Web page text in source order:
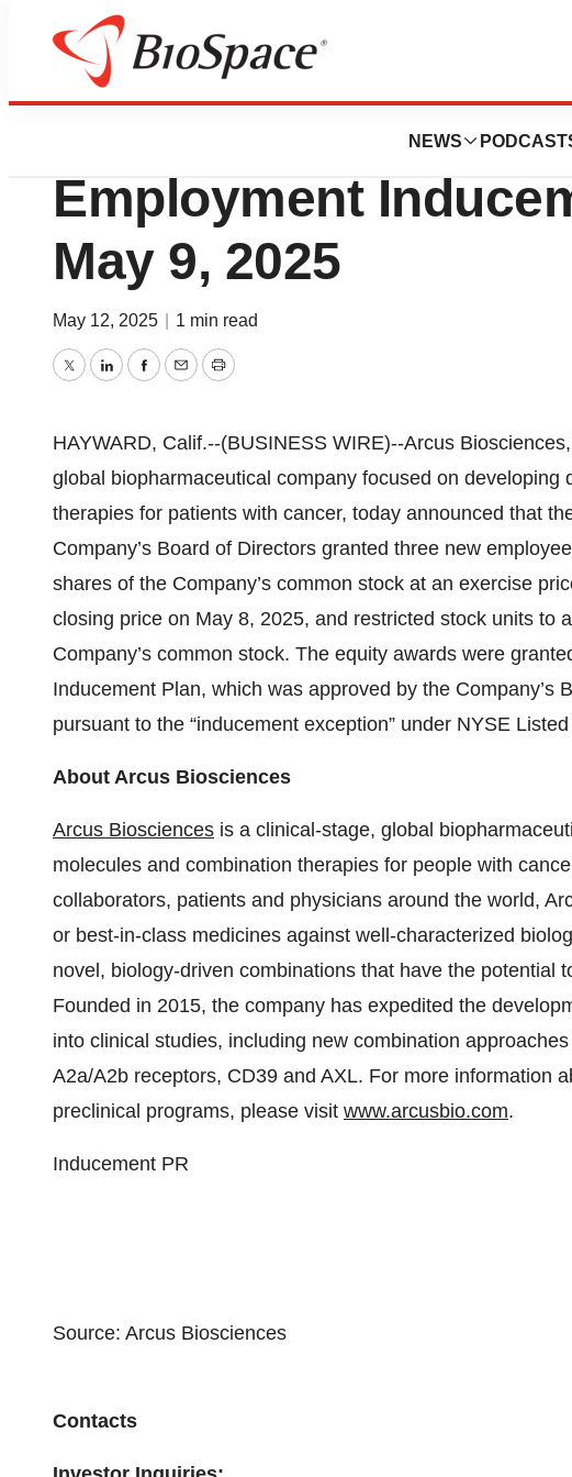
NEWS
Press Releases
Arcus Biosciences
Employment
May 9, 2025
May 12, 2025 1 min read
TwitterLinkedInFacebook
EmailPrint
HAYWARD, Calif.--(BUSINESS WIRE)--Arcus
global biopharmaceutical company focused on developing
therapies for patients with cancer, today announced that
Company’s Board of Directors granted three new
shares of the Company’s common stock at an exercise
closing price on May 8, 2025, and restricted stock units to
Company’s common stock. The equity awards were
Inducement Plan, which was approved by the Company’s
pursuant to the “inducement exception” under NYSE
About Arcus Biosciences
Arcus Biosciences is a clinical-stage, global
molecules and combination therapies for people with
collaborators, patients and physicians around the world,
or best-in-class medicines against well-characterized
novel, biology-driven combinations that have the potential
Founded in 2015, the company has expedited the
into clinical studies, including new combination
A2a/A2b receptors, CD39 and AXL. For more information
preclinical programs, please visit www.arcusbio.com.
Inducement PR
Source: Arcus Biosciences
Contacts